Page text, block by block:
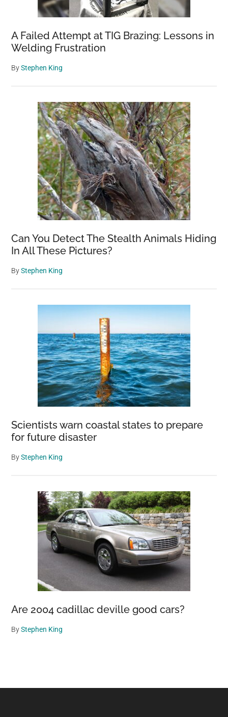
A Failed Attempt at TIG Brazing: Lessons in
Welding Frustration
ByStephen King
Can You Detect The Stealth Animals Hiding
In All These Pictures?
ByStephen King
Scientists warn coastal states to prepare
for future disaster
ByStephen King
Are 2004 cadillac deville good cars?
ByStephen King